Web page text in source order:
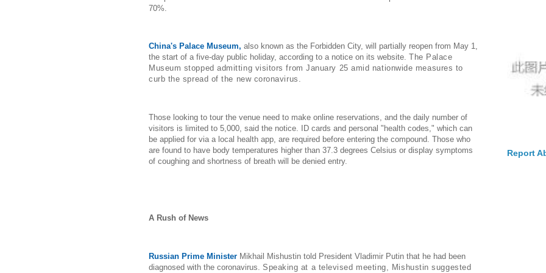
70%.
China's Palace Museum, also known as the Forbidden City, will partially reopen from May 1,
the start of a five-day public holiday, according to a notice on its website. The Palace
Museum stopped admitting visitors from January 25 amid nationwide measures to
curb the spread of the new coronavirus.
Those looking to tour the venue need to make online reservations, and the daily number of
visitors is limited to 5,000, said the notice. ID cards and personal "health codes," which can
be applied for via a local health app, are required before entering the compound. Those who
are found to have body temperatures higher than 37.3 degrees Celsius or display symptoms
of coughing and shortness of breath will be denied entry.
A Rush of News
Russian Prime Minister Mikhail Mishustin told President Vladimir Putin that he had been
diagnosed with the coronavirus. Speaking at a televised meeting, Mishustin suggested
Report